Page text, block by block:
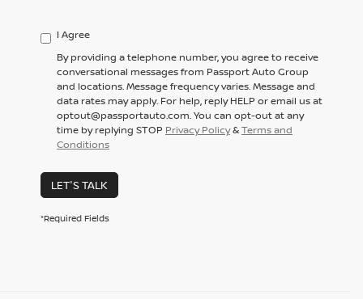
I Agree
By providing a telephone number, you agree to receive
conversational messages from Passport Auto Group
and locations. Message frequency varies. Message and
data rates may apply. For help, reply HELP or email us at
optout@passportauto.com. You can opt-out at any
time by replying STOP Privacy Policy&Terms and
Conditions
LET'S TALK
*Required Fields